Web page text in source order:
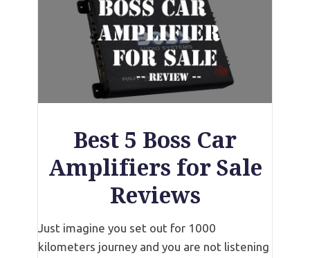
Best 5 Boss Car
Amplifiers for Sale
Reviews
Just imagine you set out for 1000
kilometers journey and you are not listening